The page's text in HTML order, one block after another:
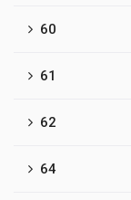
60
61
62
64